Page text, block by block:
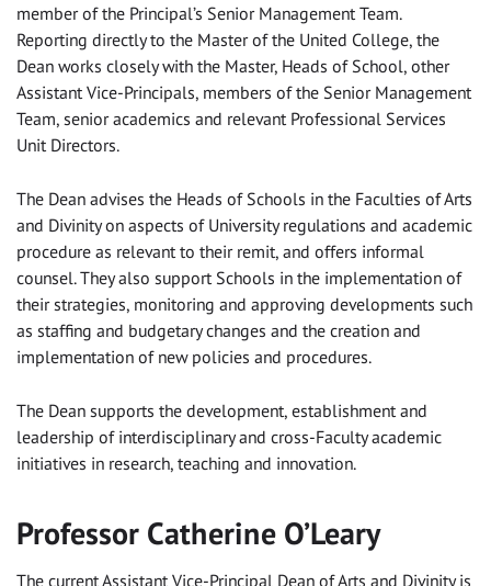
member of the Principal’s Senior Management Team.
Reporting directly to the Master of the United College, the
Dean works closely with the Master, Heads of School, other
Assistant Vice-Principals, members of the Senior Management
Team, senior academics and relevant Professional Services
Unit Directors.
The Dean advises the Heads of Schools in the Faculties of Arts
and Divinity on aspects of University regulations and academic
procedure as relevant to their remit, and offers informal
counsel. They also support Schools in the implementation of
their strategies, monitoring and approving developments such
as staffing and budgetary changes and the creation and
implementation of new policies and procedures.
The Dean supports the development, establishment and
leadership of interdisciplinary and cross-Faculty academic
initiatives in research, teaching and innovation.
Professor Catherine O’Leary
The current Assistant Vice-Principal Dean of Arts and Divinity is